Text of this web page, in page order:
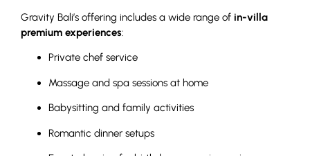
Gravity Bali’s offering includes a wide range of in-villa
premium experiences:
Private chef service
Massage and spa sessions at home
Babysitting and family activities
Romantic dinner setups